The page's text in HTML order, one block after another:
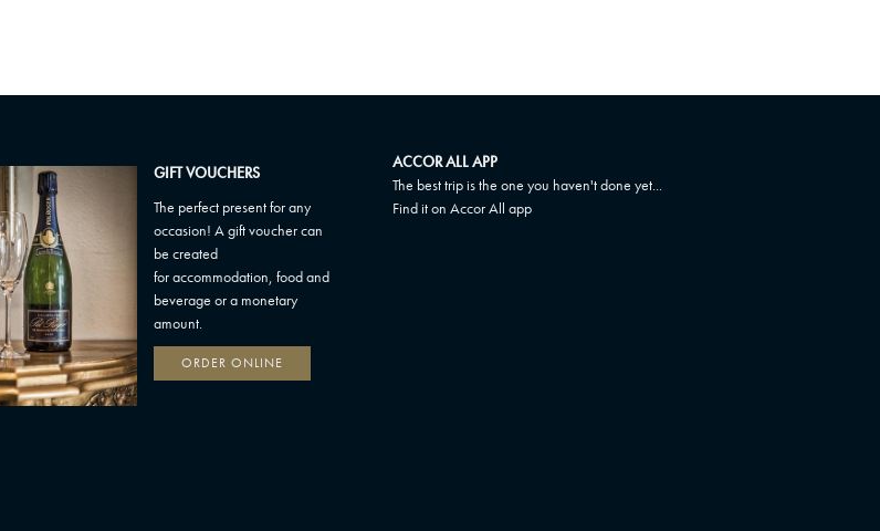
GIFT VOUCHERS
The perfect present for any
occasion! A gift voucher can
be created
for accommodation, food and
beverage or a monetary
amount.
ORDER ONLINE
ACCOR ALL APP
The best trip is the one you haven't done yet...
Find it on Accor All app